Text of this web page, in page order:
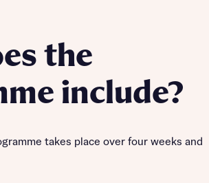
the
include?
takes place over four weeks and